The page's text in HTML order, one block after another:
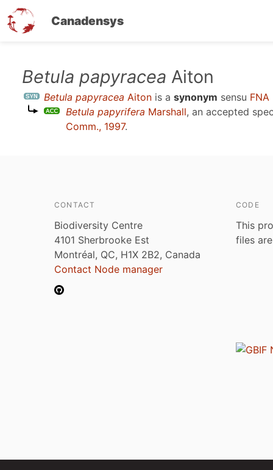
Canadensys
content
Betula papyracea Aiton
Betula papyracea Aiton is a synonym sensu FNA
Betula papyrifera Marshall, an accepted
Comm., 1997.
CONTACT
Biodiversity Centre
4101 Sherbrooke Est
Montréal, QC, H1X 2B2, Canada
Contact Node manager
CODE
This
files